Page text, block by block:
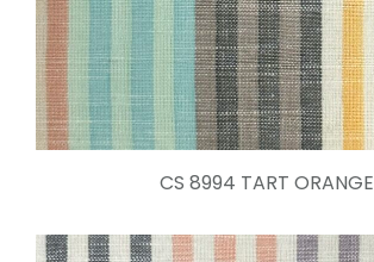
CS 8994 TART ORANGE